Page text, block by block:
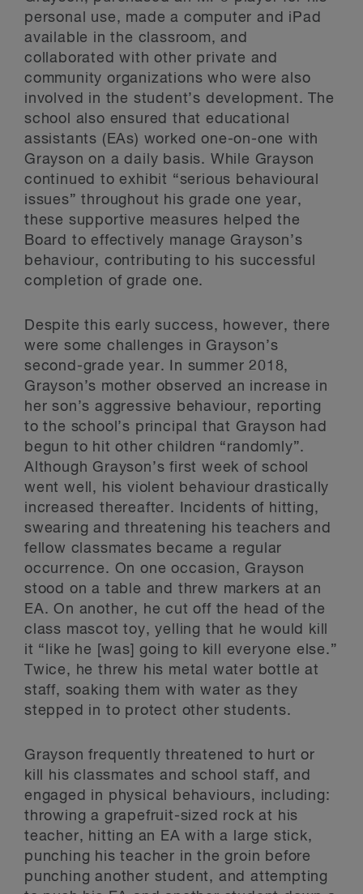
personal use, made a computer and iPad
available in the classroom, and
collaborated with other private and
community organizations who were also
involved in the student’s development. The
school also ensured that educational
assistants (EAs) worked one-on-one with
Grayson on a daily basis. While Grayson
continued to exhibit “serious behavioural
issues” throughout his grade one year,
these supportive measures helped the
Board to effectively manage Grayson’s
behaviour, contributing to his successful
completion of grade one.
Despite this early success, however, there
were some challenges in Grayson’s
second-grade year. In summer 2018,
Grayson’s mother observed an increase in
her son’s aggressive behaviour, reporting
to the school’s principal that Grayson had
begun to hit other children “randomly”.
Although Grayson’s first week of school
went well, his violent behaviour drastically
increased thereafter. Incidents of hitting,
swearing and threatening his teachers and
fellow classmates became a regular
occurrence. On one occasion, Grayson
stood on a table and threw markers at an
EA. On another, he cut off the head of the
class mascot toy, yelling that he would kill
it “like he [was] going to kill everyone else.”
Twice, he threw his metal water bottle at
staff, soaking them with water as they
stepped in to protect other students.
Grayson frequently threatened to hurt or
kill his classmates and school staff, and
engaged in physical behaviours, including:
throwing a grapefruit-sized rock at his
teacher, hitting an EA with a large stick,
punching his teacher in the groin before
punching another student, and attempting